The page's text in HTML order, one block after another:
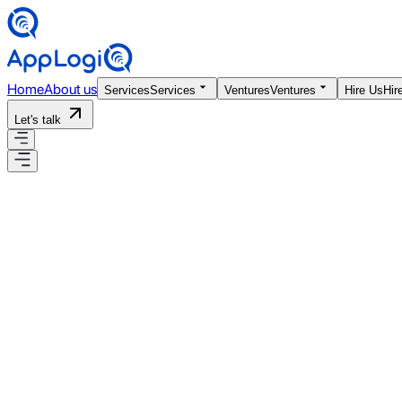
HomeAbout us ServicesServices VenturesVentures Hire Us
Let's talk